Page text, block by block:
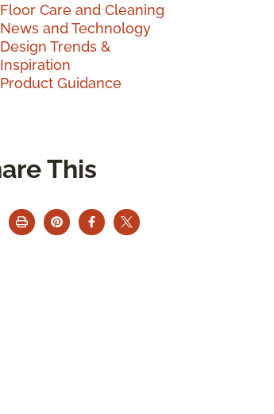
Floor Care and Cleaning
News and Technology
Design Trends &
Inspiration
Product Guidance
This